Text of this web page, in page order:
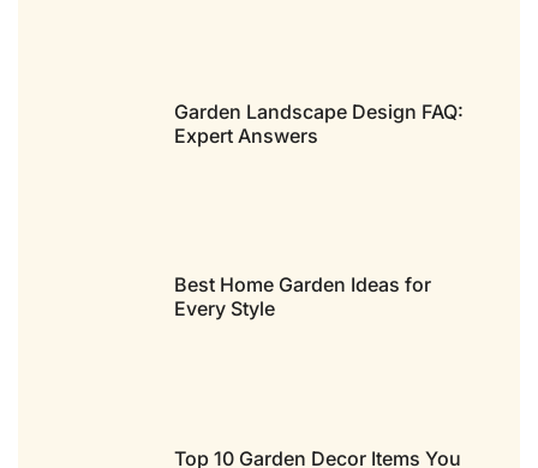
Garden Landscape Design FAQ:
Expert Answers
Best Home Garden Ideas for
Every Style
Top 10 Garden Decor Items You